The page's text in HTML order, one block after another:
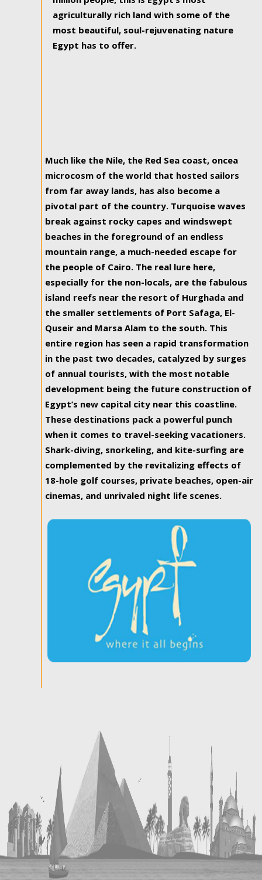
agriculturally rich land with some of the
most beautiful, soul-rejuvenating nature
Egypt has to offer.
Much like the Nile, the Red Sea coast, oncea
microcosm of the world that hosted sailors
from far away lands, has also become a
pivotal part of the country. Turquoise waves
break against rocky capes and windswept
beaches in the foreground of an endless
mountain range, a much-needed escape for
the people of Cairo. The real lure here,
especially for the non-locals, are the fabulous
island reefs near the resort of Hurghada and
the smaller settlements of Port Safaga, El-
Quseir and Marsa Alam to the south. This
entire region has seen a rapid transformation
in the past two decades, catalyzed by surges
of annual tourists, with the most notable
development being the future construction of
Egypt’s new capital city near this coastline.
These destinations pack a powerful punch
when it comes to travel-seeking vacationers.
Shark-diving, snorkeling, and kite-surfing are
complemented by the revitalizing effects of
18-hole golf courses, private beaches, open-air
cinemas, and unrivaled night life scenes.